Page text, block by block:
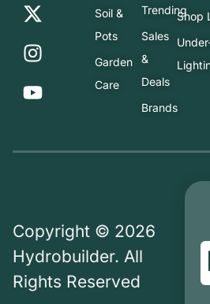
Soil &
Pots
Garden
Care
Trending
Sales
&
Deals
Brands
Shop
Copyright © 2026
Hydrobuilder. All
Rights Reserved